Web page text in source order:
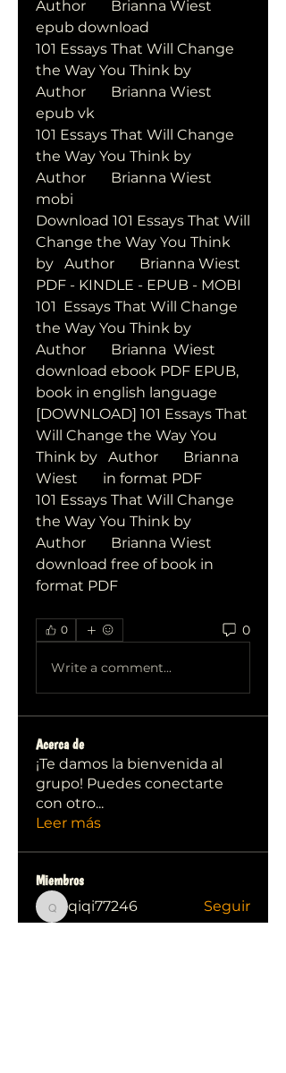
Author       Brianna Wiest
epub download
101 Essays That Will Change
the Way You Think by
Author       Brianna Wiest
epub vk
101 Essays That Will Change
the Way You Think by
Author       Brianna Wiest
mobi
Download 101 Essays That Will
Change the Way You Think
by   Author       Brianna Wiest
PDF - KINDLE - EPUB - MOBI
101  Essays That Will Change
the Way You Think by
Author       Brianna  Wiest
download ebook PDF EPUB,
book in english language
[DOWNLOAD] 101 Essays That
Will Change the Way You
Think by   Author       Brianna
Wiest       in format PDF
101 Essays That Will Change
the Way You Think by
Author       Brianna Wiest
download free of book in
format PDF
0 0
Write a comment...
Acerca de
¡Te damos la bienvenida al
grupo! Puedes conectarte
con otro...
Leer más
Miembros
qiqi77246
qiqi77246
Seguir